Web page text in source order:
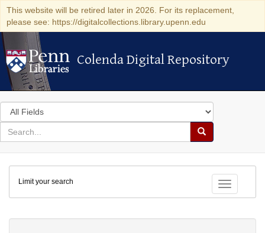
This website will be retired later in 2026. For its replacement,
please see: https://digitalcollections.library.upenn.edu
Colenda Digital Repository
Colenda Digital Repository
Search
in
for
search
Search
Colenda
Digital
Repository
Toggle
Limit your search